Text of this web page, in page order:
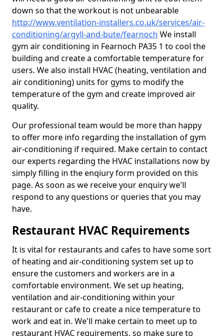
down so that the workout is not unbearable
http://www.ventilation-installers.co.uk/services/air-
conditioning/argyll-and-bute/fearnoch We install
gym air conditioning in Fearnoch PA35 1 to cool the
building and create a comfortable temperature for
users. We also install HVAC (heating, ventilation and
air conditioning) units for gyms to modify the
temperature of the gym and create improved air
quality.
Our professional team would be more than happy
to offer more info regarding the installation of gym
air-conditioning if required. Make certain to contact
our experts regarding the HVAC installations now by
simply filling in the enqiury form provided on this
page. As soon as we receive your enquiry we'll
respond to any questions or queries that you may
have.
Restaurant HVAC Requirements
It is vital for restaurants and cafes to have some sort
of heating and air-conditioning system set up to
ensure the customers and workers are in a
comfortable environment. We set up heating,
ventilation and air-conditioning within your
restaurant or cafe to create a nice temperature to
work and eat in. We'll make certain to meet up to
restaurant HVAC requirements, so make sure to